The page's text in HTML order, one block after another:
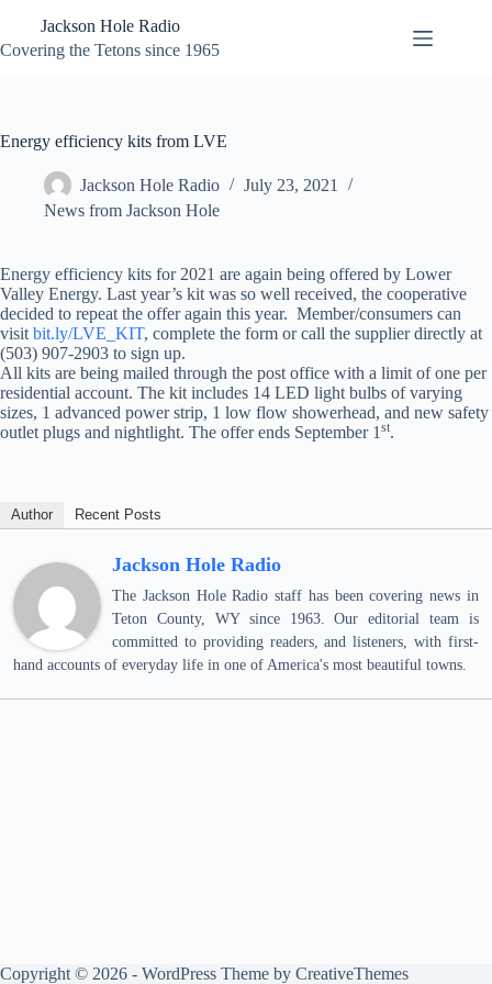
content
Jackson Hole Radio
Covering the Tetons since 1965
Energy efficiency kits from LVE
Jackson Hole Radio
July 23, 2021
News from Jackson Hole
Energy efficiency kits for 2021 are again being offered by Lower
Valley Energy. Last year’s kit was so well received, the cooperative
decided to repeat the offer again this year. Member/consumers can
visit bit.ly/LVE_KIT, complete the form or call the supplier directly at
(503) 907-2903 to sign up.
All kits are being mailed through the post office with a limit of one per
residential account. The kit includes 14 LED light bulbs of varying
sizes, 1 advanced power strip, 1 low flow showerhead, and new safety
outlet plugs and nightlight. The offer ends September 1 st.
Author Recent Posts
Jackson Hole Radio
The Jackson Hole Radio staff has been covering news in
Teton County, WY since 1963. Our editorial team is
committed to providing readers, and listeners, with first-
hand accounts of everyday life in one of America's most beautiful towns.
Copyright © 2026 - WordPress Theme by CreativeThemes